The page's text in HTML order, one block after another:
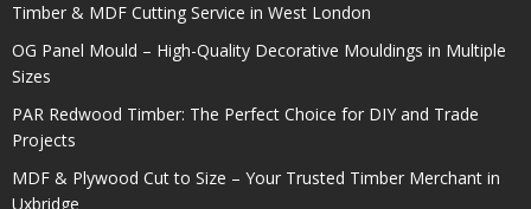
Timber & MDF Cutting Service in West London
OG Panel Mould – High-Quality Decorative Mouldings in Multiple
Sizes
PAR Redwood Timber: The Perfect Choice for DIY and Trade
Projects
MDF & Plywood Cut to Size – Your Trusted Timber Merchant in
Uxbridge